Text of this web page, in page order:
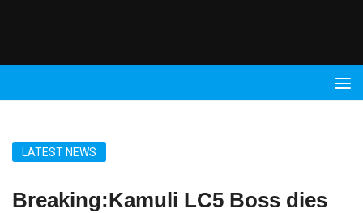
Radio
LATEST NEWS
Breaking:Kamuli LC5 Boss dies